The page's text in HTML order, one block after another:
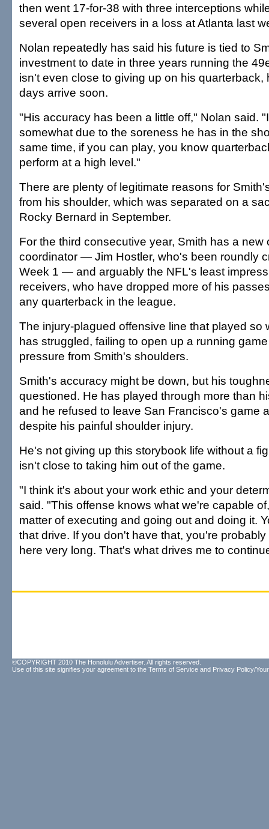
then went 17-for-38 with three interceptions
several open receivers in a loss at Atlanta last
Nolan repeatedly has said his future is tied to
investment to date in three years running the
isn't even close to giving up on his quarterback,
days arrive soon.
"His accuracy has been a little off," Nolan said.
somewhat due to the soreness he has in the
same time, if you can play, you know
perform at a high level."
There are plenty of legitimate reasons for
from his shoulder, which was separated on a
Rocky Bernard in September.
For the third consecutive year, Smith has a new
coordinator — Jim Hostler, who's been roundly
Week 1 — and arguably the NFL's least
receivers, who have dropped more of his
any quarterback in the league.
The injury-plagued offensive line that played so
has struggled, failing to open up a running
pressure from Smith's shoulders.
Smith's accuracy might be down, but his
questioned. He has played through more than
and he refused to leave San Francisco's game
despite his painful shoulder injury.
He's not giving up this storybook life without a
isn't close to taking him out of the game.
"I think it's about your work ethic and your
said. "This offense knows what we're capable
matter of executing and going out and doing it.
that drive. If you don't have that, you're
here very long. That's what drives me to
©COPYRIGHT 2010 The Honolulu Advertiser. All rights reserved.
Use of this site signifies your agreement to the Terms of Service and Privacy Policy/